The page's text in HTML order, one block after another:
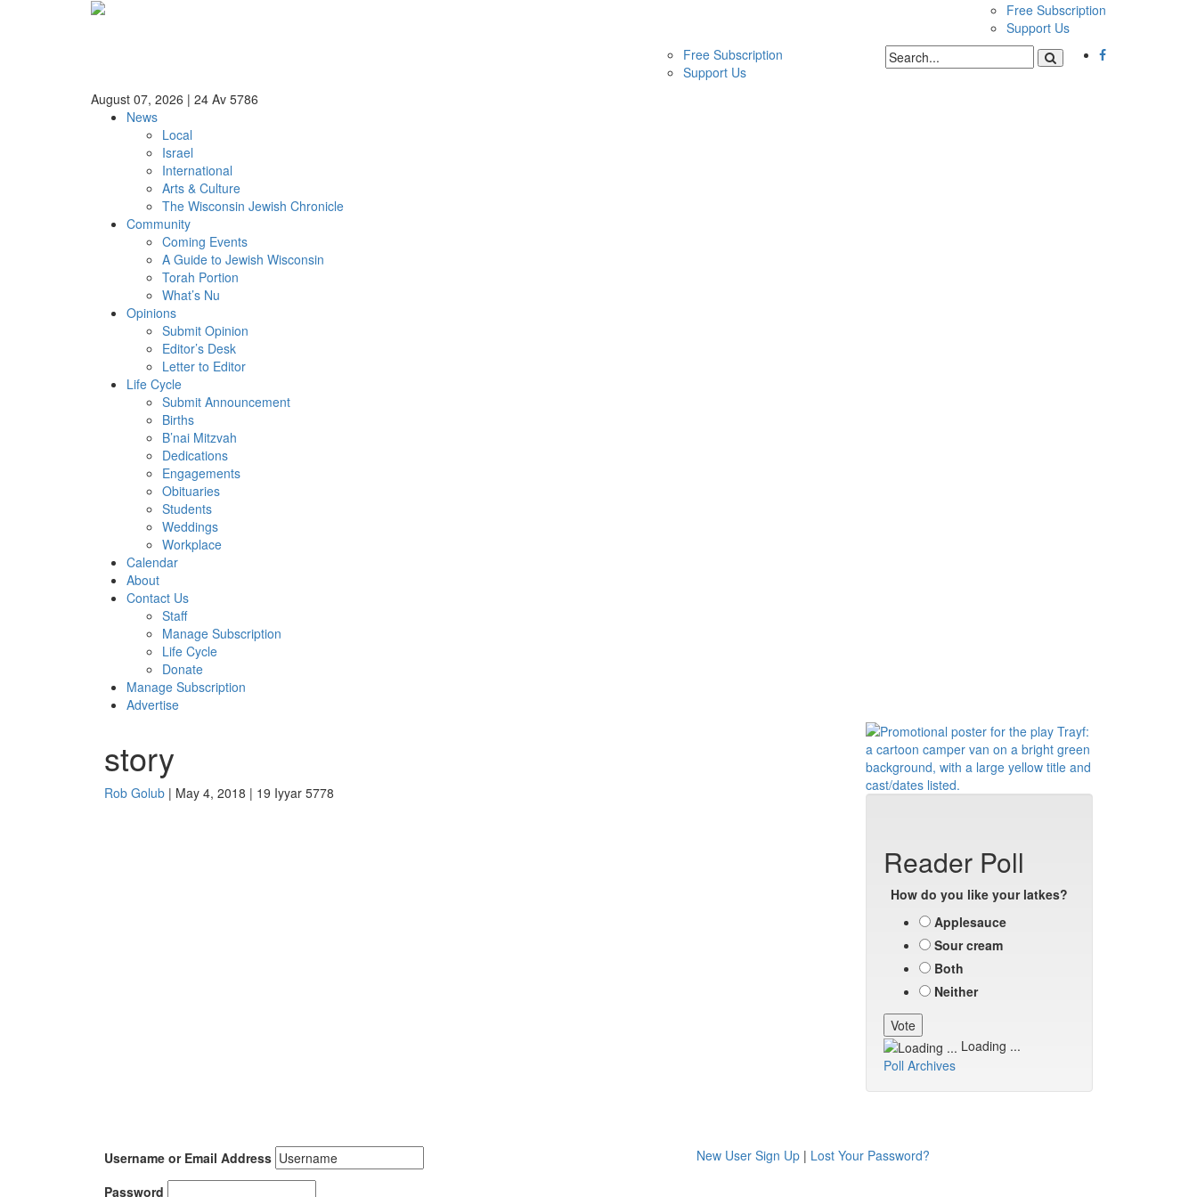
Free Subscription
Support Us
Free Subscription
Support Us
August 07, 2026 | 24 Av 5786
News
Local
Israel
International
Arts & Culture
The Wisconsin Jewish Chronicle
Community
Coming Events
A Guide to Jewish Wisconsin
Torah Portion
What’s Nu
Opinions
Submit Opinion
Editor’s Desk
Letter to Editor
Life Cycle
Submit Announcement
Births
B’nai Mitzvah
Dedications
Engagements
Obituaries
Students
Weddings
Workplace
Calendar
About
Contact Us
Staff
Manage Subscription
Life Cycle
Donate
Manage Subscription
Advertise
story
Rob Golub | May 4, 2018 | 19 Iyyar 5778
Reader Poll
How do you like your latkes?
Applesauce
Sour cream
Both
Neither
Loading ...
Poll Archives
Username or Email Address
Password
New User Sign Up | Lost Your Password?